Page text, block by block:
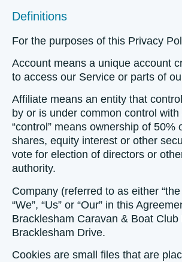
Definitions
For the purposes of this Privacy
Account means a unique account
to access our Service or parts of
Affiliate means an entity that
by or is under common control
“control” means ownership of 50%
shares, equity interest or other
vote for election of directors or
authority.
Company (referred to as either
“We”, “Us” or “Our” in this
Bracklesham Caravan & Boat Club
Bracklesham Drive.
Cookies are small files that are